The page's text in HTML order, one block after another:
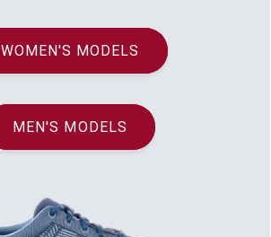
WOMEN'S MODELS
MEN'S MODELS